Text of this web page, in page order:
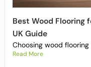
Best Wood Flooring
UK Guide
Choosing wood
Read More